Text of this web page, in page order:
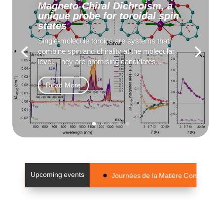
Magneto-Chiral Dichroism, a
unique probe for toroidal spin
states
Single-molecule toroics are systems that
combine spin and chirality at the molecular
level. They are promising candidates...
Read More
Upcoming events Journées de la Matière Condensée